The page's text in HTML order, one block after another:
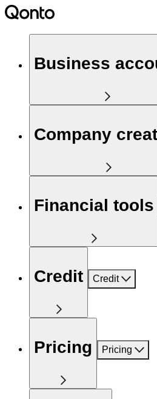
Business
Company
Financial tools
Credit Credit
Pricing Pricing